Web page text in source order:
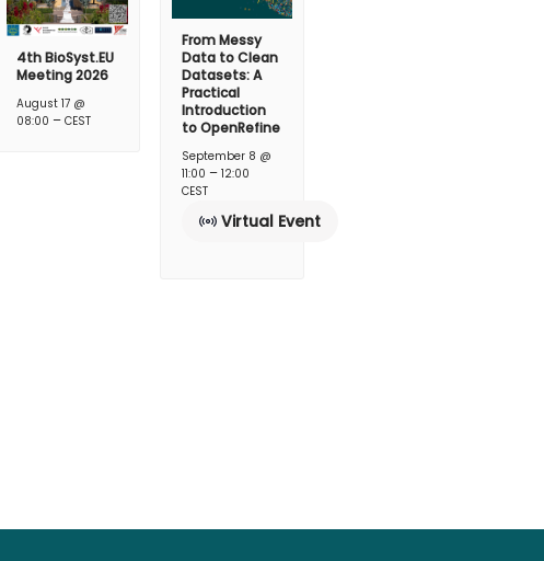
4th BioSyst.EU
Meeting 2026
August 17 @
08:00 –CEST
From Messy
Data to Clean
Datasets: A
Practical
Introduction
to OpenRefine
September 8 @
11:00 – 12:00
CEST
Virtual Event